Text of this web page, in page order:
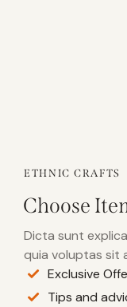
ETHNIC CRAFTS
Choose
Dicta sunt
quia voluptas sit
Exclusive
Tips and